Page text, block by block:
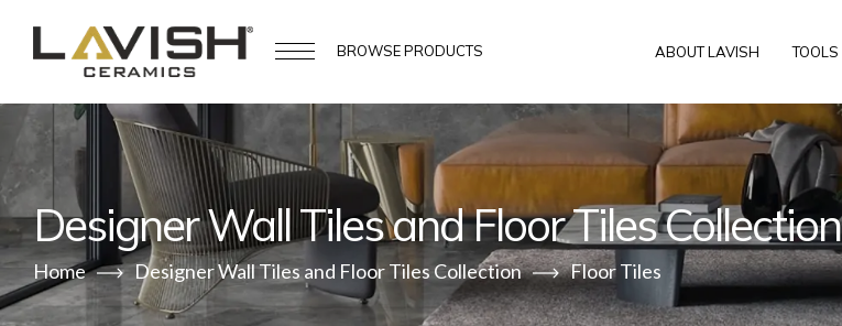
BROWSEPRODUCTS ABOUT LAVISH TOOLS
Designer Wall Tiles and Floor Tiles Collection
Home Designer Wall Tiles and Floor Tiles Collection Floor Tiles